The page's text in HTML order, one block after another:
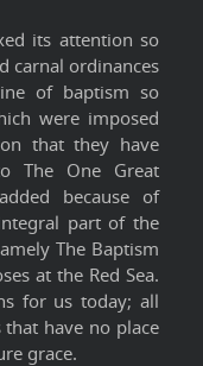
its attention so
carnal ordinances
of baptism so
were imposed
that they have
The One Great
because of
part of the
The Baptism
at the Red Sea.
for us today; all
have no place
grace.